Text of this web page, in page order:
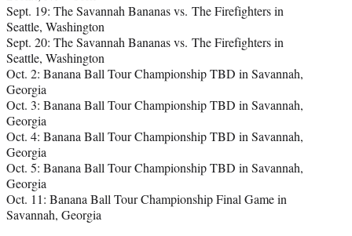
Sept. 19: The Savannah Bananas vs. The Firefighters in
Seattle, Washington
Sept. 20: The Savannah Bananas vs. The Firefighters in
Seattle, Washington
Oct. 2: Banana Ball Tour Championship TBD in Savannah,
Georgia
Oct. 3: Banana Ball Tour Championship TBD in Savannah,
Georgia
Oct. 4: Banana Ball Tour Championship TBD in Savannah,
Georgia
Oct. 5: Banana Ball Tour Championship TBD in Savannah,
Georgia
Oct. 11: Banana Ball Tour Championship Final Game in
Savannah, Georgia